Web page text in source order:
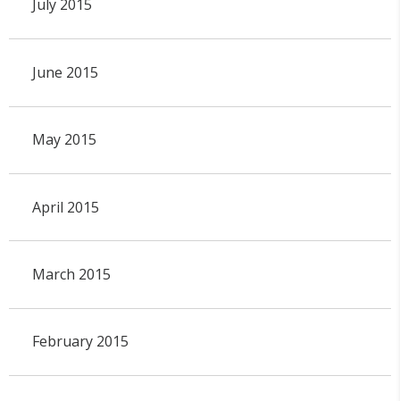
July 2015
June 2015
May 2015
April 2015
March 2015
February 2015